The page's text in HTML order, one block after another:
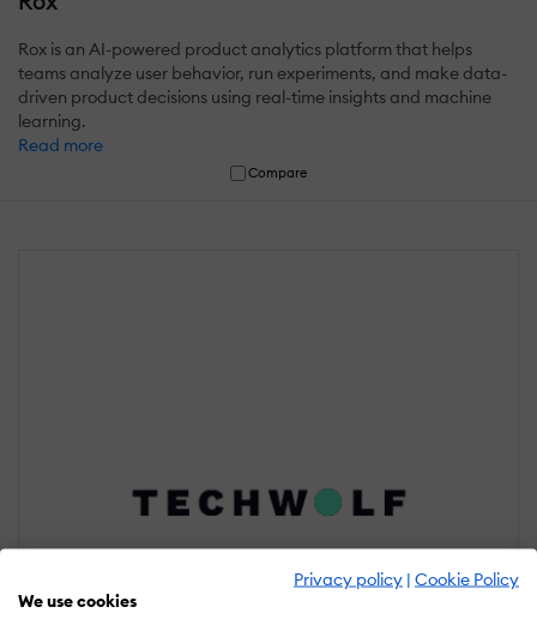
Privacy policy | Cookie Policy
We use cookies
Rox is an AI-powered product analytics platform that helps
teams analyze user behavior, run experiments, and make data-
driven product decisions using real-time insights and machine
learning.
Read more
Compare